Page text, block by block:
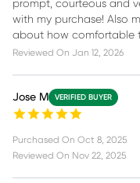
prompt, courteous and
with my purchase! Also
about how comfortable
Reviewed On Jan 12, 2026
Jose M VERIFIED BUYER
Purchased On Oct 8, 2025
Reviewed On Nov 22, 2025